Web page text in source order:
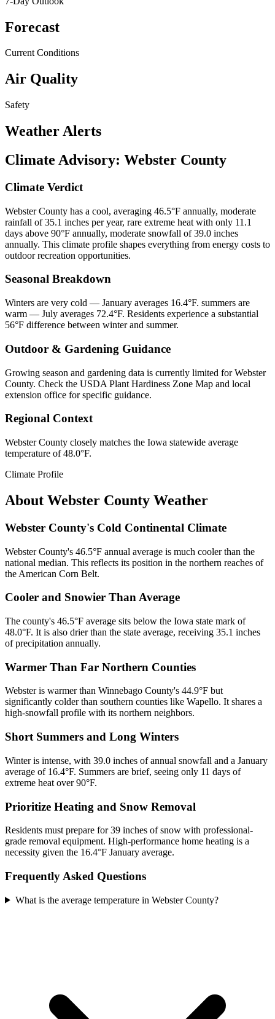
Forecast
Current Conditions
Air Quality
Safety
Weather Alerts
Climate Advisory: Webster County
Climate Verdict
Webster County has a cool, averaging 46.5°F annually, moderate
rainfall of 35.1 inches per year, rare extreme heat with only 11.1
days above 90°F annually, moderate snowfall of 39.0 inches
annually. This climate profile shapes everything from energy costs to
outdoor recreation opportunities.
Seasonal Breakdown
Winters are very cold — January averages 16.4°F. summers are
warm — July averages 72.4°F. Residents experience a substantial
56°F difference between winter and summer.
Outdoor & Gardening Guidance
Growing season and gardening data is currently limited for Webster
County. Check the USDA Plant Hardiness Zone Map and local
extension office for specific guidance.
Regional Context
Webster County closely matches the Iowa statewide average
temperature of 48.0°F.
Climate Profile
About Webster County Weather
Webster County's Cold Continental Climate
Webster County's 46.5°F annual average is much cooler than the
national median. This reflects its position in the northern reaches of
the American Corn Belt.
Cooler and Snowier Than Average
The county's 46.5°F average sits below the Iowa state mark of
48.0°F. It is also drier than the state average, receiving 35.1 inches
of precipitation annually.
Warmer Than Far Northern Counties
Webster is warmer than Winnebago County's 44.9°F but
significantly colder than southern counties like Wapello. It shares a
high-snowfall profile with its northern neighbors.
Short Summers and Long Winters
Winter is intense, with 39.0 inches of annual snowfall and a January
average of 16.4°F. Summers are brief, seeing only 11 days of
extreme heat over 90°F.
Prioritize Heating and Snow Removal
Residents must prepare for 39 inches of snow with professional-
grade removal equipment. High-performance home heating is a
necessity given the 16.4°F January average.
Frequently Asked Questions
What is the average temperature in Webster County?